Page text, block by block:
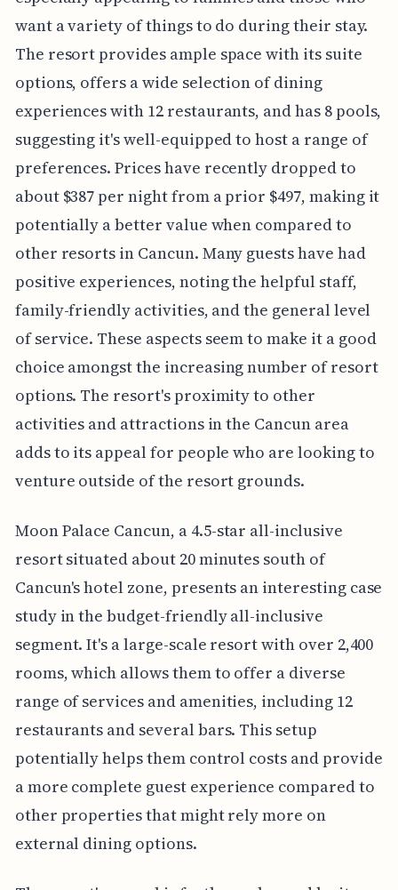
want a variety of things to do during their stay.
The resort provides ample space with its suite
options, offers a wide selection of dining
experiences with 12 restaurants, and has 8 pools,
suggesting it's well-equipped to host a range of
preferences. Prices have recently dropped to
about $387 per night from a prior $497, making it
potentially a better value when compared to
other resorts in Cancun. Many guests have had
positive experiences, noting the helpful staff,
family-friendly activities, and the general level
of service. These aspects seem to make it a good
choice amongst the increasing number of resort
options. The resort's proximity to other
activities and attractions in the Cancun area
adds to its appeal for people who are looking to
venture outside of the resort grounds.
Moon Palace Cancun, a 4.5-star all-inclusive
resort situated about 20 minutes south of
Cancun's hotel zone, presents an interesting case
study in the budget-friendly all-inclusive
segment. It's a large-scale resort with over 2,400
rooms, which allows them to offer a diverse
range of services and amenities, including 12
restaurants and several bars. This setup
potentially helps them control costs and provide
a more complete guest experience compared to
other properties that might rely more on
external dining options.